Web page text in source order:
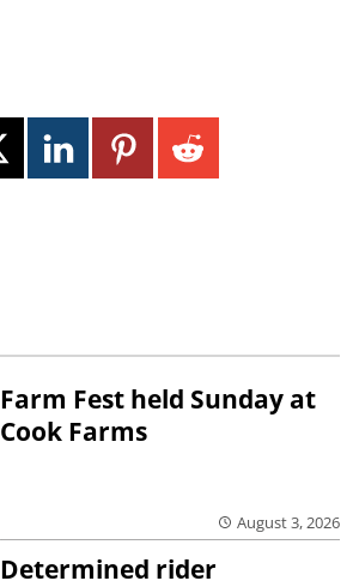
Farm Fest held Sunday at
Cook Farms
August 3, 2026
Determined rider